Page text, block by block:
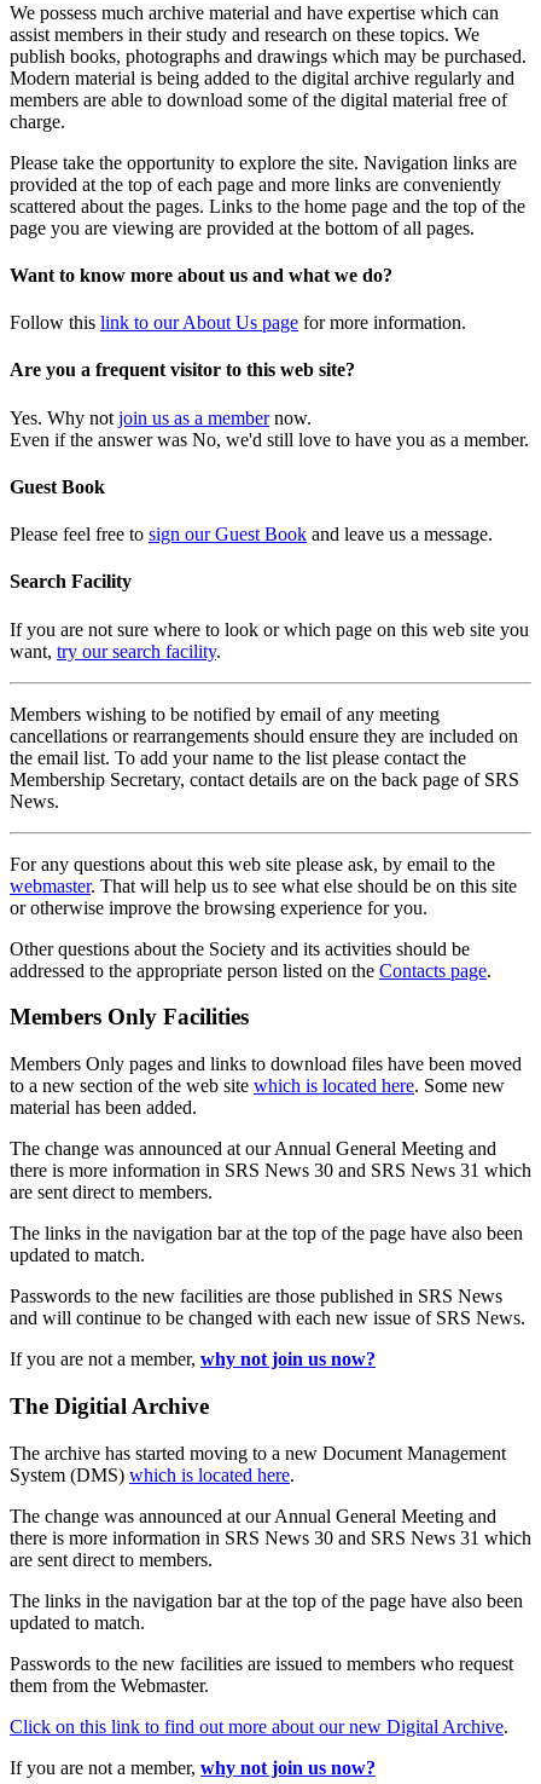
We possess much archive material and have expertise which can
assist members in their study and research on these topics. We
publish books, photographs and drawings which may be purchased.
Modern material is being added to the digital archive regularly and
members are able to download some of the digital material free of
charge.
Please take the opportunity to explore the site. Navigation links are
provided at the top of each page and more links are conveniently
scattered about the pages. Links to the home page and the top of the
page you are viewing are provided at the bottom of all pages.
Want to know more about us and what we do?
Follow this link to our About Us page for more information.
Are you a frequent visitor to this web site?
Yes. Why not join us as a membernow.
Even if the answer was No, we'd still love to have you as a member.
Guest Book
Please feel free to sign our Guest Book and leave us a message.
Search Facility
If you are not sure where to look or which page on this web site you
want, try our search facility.
Members wishing to be notified by email of any meeting
cancellations or rearrangements should ensure they are included on
the email list. To add your name to the list please contact the
Membership Secretary, contact details are on the back page of SRS
News.
For any questions about this web site please ask, by email to the
webmaster. That will help us to see what else should be on this site
or otherwise improve the browsing experience for you.
Other questions about the Society and its activities should be
addressed to the appropriate person listed on the Contacts page.
Members Only Facilities
Members Only pages and links to download files have been moved
to a new section of the web site which is located here. Some new
material has been added.
The change was announced at our Annual General Meeting and
there is more information in SRS News 30 and SRS News 31 which
are sent direct to members.
The links in the navigation bar at the top of the page have also been
updated to match.
Passwords to the new facilities are those published in SRS News
and will continue to be changed with each new issue of SRS News.
If you are not a member, why not join us now?
The Digitial Archive
The archive has started moving to a new Document Management
System (DMS) which is located here.
The change was announced at our Annual General Meeting and
there is more information in SRS News 30 and SRS News 31 which
are sent direct to members.
The links in the navigation bar at the top of the page have also been
updated to match.
Passwords to the new facilities are issued to members who request
them from the Webmaster.
Click on this link to find out more about our new Digital Archive.
If you are not a member, why not join us now?